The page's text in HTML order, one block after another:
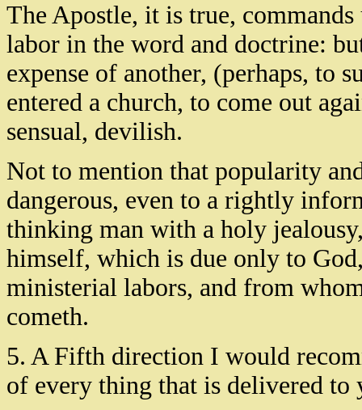
The Apostle, it is true,
labor in the word and doctrine:
expense of another, (perhaps, to
entered a church, to come out
sensual, devilish.
Not to mention that popularity
dangerous, even to a rightly
thinking man with a holy
himself, which is due only to
ministerial labors, and from
cometh.
5. A Fifth direction I would
of every thing that is delivered to